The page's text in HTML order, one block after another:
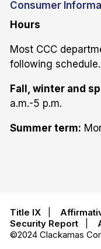
Consumer
Hours
Most CCC
following schedule.
Fall, winter and
a.m.-5 p.m.
Summer term:
Title IX
Security Report
©2024 Clackamas